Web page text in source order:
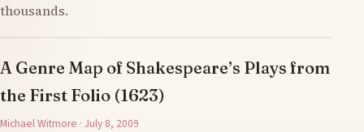
thousands.
A Genre Map of Shakespeare’s Plays from
the First Folio (1623)
Michael Witmore · July 8, 2009